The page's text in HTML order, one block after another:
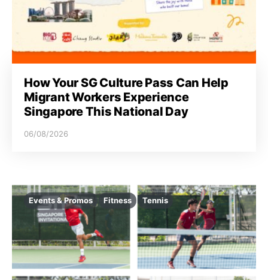
How Your SG Culture Pass Can Help
Migrant Workers Experience
Singapore This National Day
06/08/2026
Events & Promos Fitness Tennis